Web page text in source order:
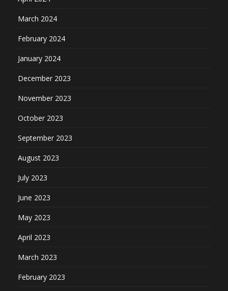
March 2024
February 2024
January 2024
December 2023
November 2023
October 2023
September 2023
August 2023
July 2023
June 2023
May 2023
April 2023
March 2023
February 2023